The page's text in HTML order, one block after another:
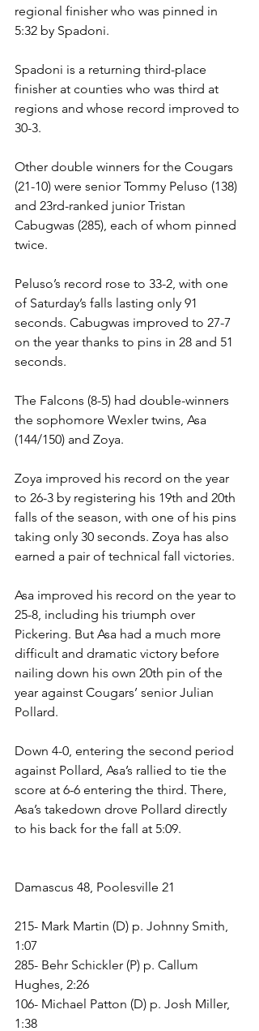
regional finisher who was pinned in
5:32 by Spadoni.
Spadoni is a returning third-place
finisher at counties who was third at
regions and whose record improved to
30-3.
Other double winners for the Cougars
(21-10) were senior Tommy Peluso (138)
and 23rd-ranked junior Tristan
Cabugwas (285), each of whom pinned
twice.
Peluso’s record rose to 33-2, with one
of Saturday’s falls lasting only 91
seconds. Cabugwas improved to 27-7
on the year thanks to pins in 28 and 51
seconds.
The Falcons (8-5) had double-winners
the sophomore Wexler twins, Asa
(144/150) and Zoya.
Zoya improved his record on the year
to 26-3 by registering his 19th and 20th
falls of the season, with one of his pins
taking only 30 seconds. Zoya has also
earned a pair of technical fall victories.
Asa improved his record on the year to
25-8, including his triumph over
Pickering. But Asa had a much more
difficult and dramatic victory before
nailing down his own 20th pin of the
year against Cougars’ senior Julian
Pollard.
Down 4-0, entering the second period
against Pollard, Asa’s rallied to tie the
score at 6-6 entering the third. There,
Asa’s takedown drove Pollard directly
to his back for the fall at 5:09.
Damascus 48, Poolesville 21
215- Mark Martin (D) p. Johnny Smith,
1:07
285- Behr Schickler (P) p. Callum
Hughes, 2:26
106- Michael Patton (D) p. Josh Miller,
1:38